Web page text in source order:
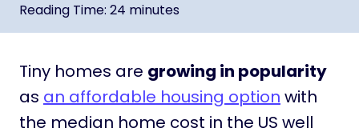
Reading Time: 24 minutes
Tiny homes are growing in popularity
as an affordable housing option with
the median home cost in the US well